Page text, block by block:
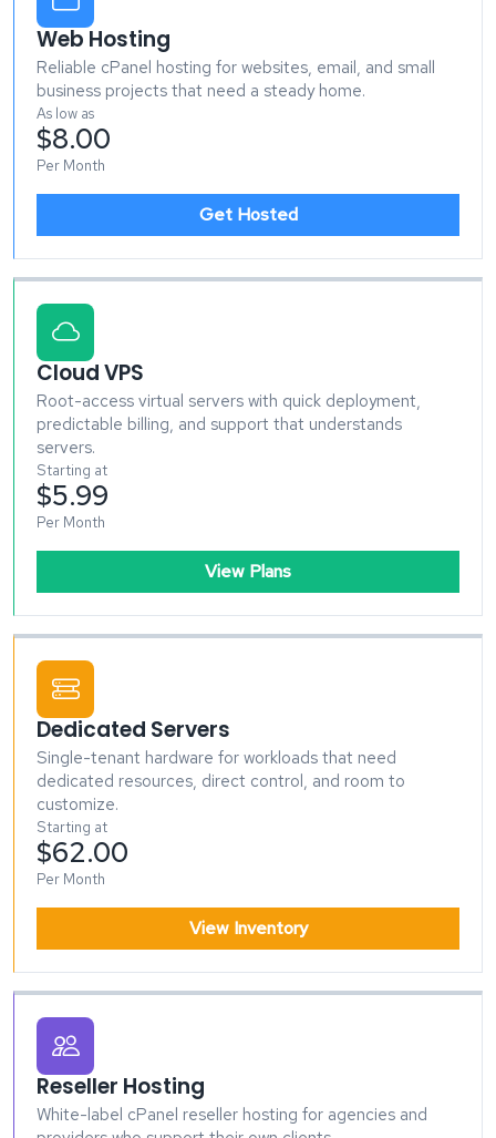
Web Hosting
Reliable cPanel hosting for websites, email, and small
business projects that need a steady home.
As low as
$8.00
Per Month
Get Hosted
Cloud VPS
Root-access virtual servers with quick deployment,
predictable billing, and support that understands
servers.
Starting at
$5.99
Per Month
View Plans
Dedicated Servers
Single-tenant hardware for workloads that need
dedicated resources, direct control, and room to
customize.
Starting at
$62.00
Per Month
View Inventory
Reseller Hosting
White-label cPanel reseller hosting for agencies and